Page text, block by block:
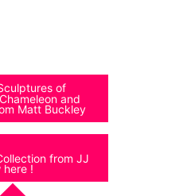
of
and
Matt Buckley
from JJ
here !